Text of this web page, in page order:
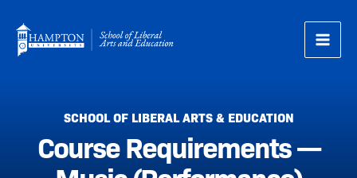
content
SCHOOL OF LIBERAL ARTS & EDUCATION
Course Requirements —